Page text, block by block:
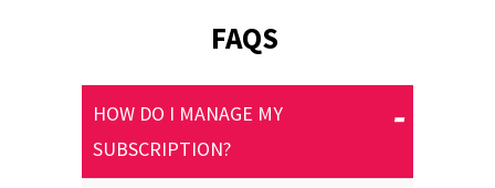
FAQS
HOW DO I MANAGE MY
SUBSCRIPTION?